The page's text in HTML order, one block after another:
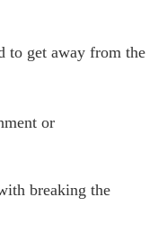
to get away from the
or
breaking the